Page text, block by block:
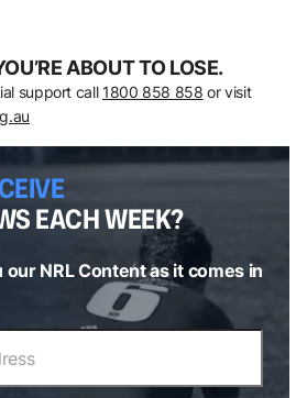
ABOUT TO LOSE.
support call 1800 858 858 or visit
EACH WEEK?
our NRL Content as it comes in